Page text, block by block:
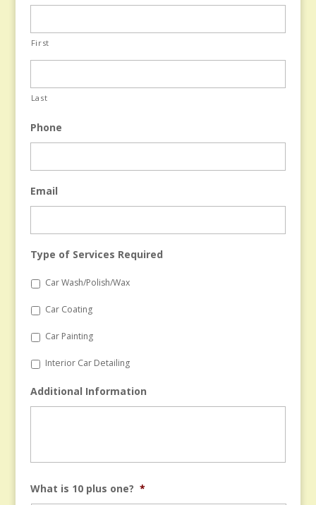
First
Last
Phone
Email
Type of Services Required
Car Wash/Polish/Wax
Car Coating
Car Painting
Interior Car Detailing
Additional Information
What is 10 plus one? *